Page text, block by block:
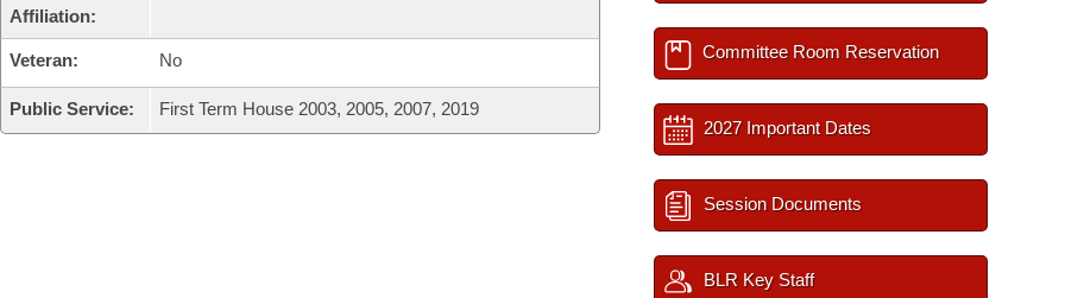
Affiliation:
Veteran: No
Public Service: First Term House 2003, 2005, 2007, 2019
Committee Room Reservation
2027 Important Dates
Session Documents
BLR Key Staff